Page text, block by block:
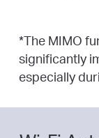
*The MIMO
significantly
especially